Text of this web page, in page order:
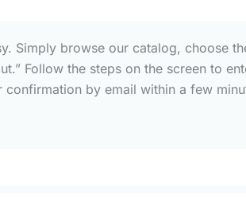
Simply browse our catalog, choose
Follow the steps on the screen to
by email within a few